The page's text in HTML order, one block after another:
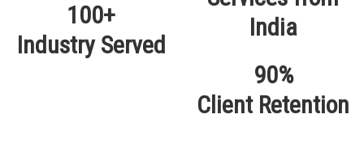
100+
Industry Served
90%
Client Retention